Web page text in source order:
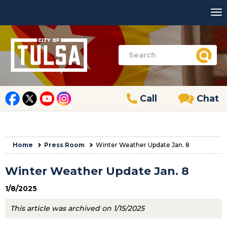
Call Chat
Home Press Room Winter Weather Update Jan. 8
Winter Weather Update Jan. 8
1/8/2025
This article was archived on 1/15/2025